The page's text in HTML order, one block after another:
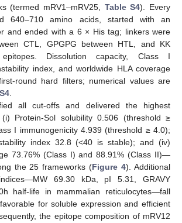
(termed mRV1–mRV25, Table S4). Every
640–710 amino acids, started with an
and ended with a 6 × His tag; linkers were
CTL, GPGPG between HTL, and KK
Dissolution capacity, Class I
index, and worldwide HLA coverage
round hard filters; numerical values are
all cut-offs and delivered the highest
Protein-Sol solubility 0.506 (threshold ≥
I immunogenicity 4.939 (threshold ≥ 4.0);
index 32.8 (<40 is stable); and (iv)
73.76% (Class I) and 88.91% (Class II)—
the 25 frameworks (Figure 4). Additional
69.30 kDa, pI 5.31, GRAVY
half-life in mammalian reticulocytes—fall
for soluble expression and efficient
the epitope composition of mRV12